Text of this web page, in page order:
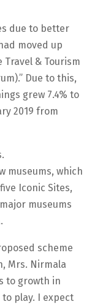
due to better
moved up
Travel & Tourism
Due to this,
grew 7.4% to
2019 from
museums, which
Iconic Sites,
museums
scheme
Mrs. Nirmala
to growth in
play. I expect